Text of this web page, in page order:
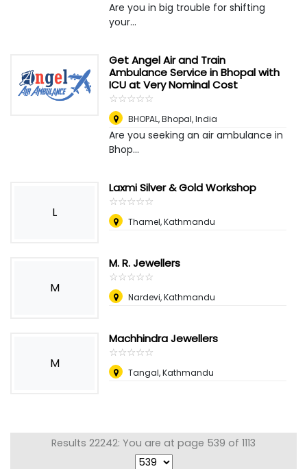
Are you in big trouble for shifting
your...
Get Angel Air and Train
Ambulance Service in Bhopal with
ICU at Very Nominal Cost
☆☆☆☆☆
★★★★★
BHOPAL,Bhopal, India
Are you seeking an air ambulance in
Bhop...
L
Laxmi Silver & Gold Workshop
☆☆☆☆☆
★★★★★
Thamel, Kathmandu
M
M. R. Jewellers
☆☆☆☆☆
★★★★★
Nardevi, Kathmandu
M
Machhindra Jewellers
☆☆☆☆☆
★★★★★
Tangal, Kathmandu
Results 22242: You are at page 539 of 1113